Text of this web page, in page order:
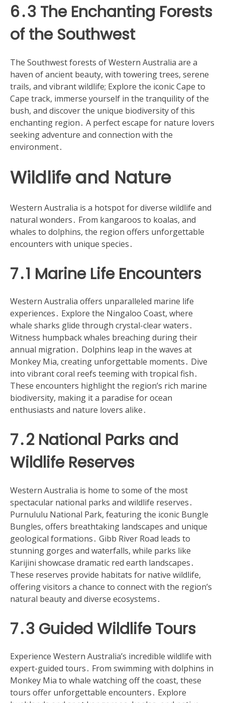
6․3 The Enchanting Forests
of the Southwest
The Southwest forests of Western Australia are a
haven of ancient beauty, with towering trees, serene
trails, and vibrant wildlife; Explore the iconic Cape to
Cape track, immerse yourself in the tranquility of the
bush, and discover the unique biodiversity of this
enchanting region․ A perfect escape for nature lovers
seeking adventure and connection with the
environment․
Wildlife and Nature
Western Australia is a hotspot for diverse wildlife and
natural wonders․ From kangaroos to koalas, and
whales to dolphins, the region offers unforgettable
encounters with unique species․
7․1 Marine Life Encounters
Western Australia offers unparalleled marine life
experiences․ Explore the Ningaloo Coast, where
whale sharks glide through crystal-clear waters․
Witness humpback whales breaching during their
annual migration․ Dolphins leap in the waves at
Monkey Mia, creating unforgettable moments․ Dive
into vibrant coral reefs teeming with tropical fish․
These encounters highlight the region’s rich marine
biodiversity, making it a paradise for ocean
enthusiasts and nature lovers alike․
7․2 National Parks and
Wildlife Reserves
Western Australia is home to some of the most
spectacular national parks and wildlife reserves․
Purnululu National Park, featuring the iconic Bungle
Bungles, offers breathtaking landscapes and unique
geological formations․ Gibb River Road leads to
stunning gorges and waterfalls, while parks like
Karijini showcase dramatic red earth landscapes․
These reserves provide habitats for native wildlife,
offering visitors a chance to connect with the region’s
natural beauty and diverse ecosystems․
7․3 Guided Wildlife Tours
Experience Western Australia’s incredible wildlife with
expert-guided tours․ From swimming with dolphins in
Monkey Mia to whale watching off the coast, these
tours offer unforgettable encounters․ Explore